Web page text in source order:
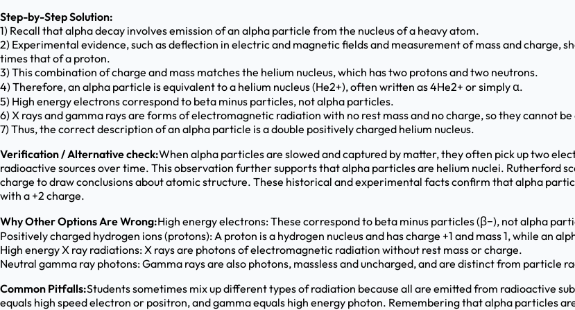
Step-by-Step Solution:
1) Recall that alpha decay involves emission of an alpha particle from the nucleus of a heavy atom.
2) Experimental evidence, such as deflection in electric and magnetic fields and measurement of mass and charge,
times that of a proton.
3) This combination of charge and mass matches the helium nucleus, which has two protons and two neutrons.
4) Therefore, an alpha particle is equivalent to a helium nucleus (He2+), often written as 4He2+ or simply α.
5) High energy electrons correspond to beta minus particles, not alpha particles.
6) X rays and gamma rays are forms of electromagnetic radiation with no rest mass and no charge, so they cannot
7) Thus, the correct description of an alpha particle is a double positively charged helium nucleus.
Verification / Alternative check:When alpha particles are slowed and captured by matter, they often pick up two
radioactive sources over time. This observation further supports that alpha particles are helium nuclei. Rutherford
charge to draw conclusions about atomic structure. These historical and experimental facts confirm that alpha
with a +2 charge.
Why Other Options Are Wrong:High energy electrons: These correspond to beta minus particles (β−), not alpha
Positively charged hydrogen ions (protons): A proton is a hydrogen nucleus and has charge +1 and mass 1, while an
High energy X ray radiations: X rays are photons of electromagnetic radiation without rest mass or charge.
Neutral gamma ray photons: Gamma rays are also photons, massless and uncharged, and are distinct from particle
Common Pitfalls:Students sometimes mix up different types of radiation because all are emitted from radioactive
equals high speed electron or positron, and gamma equals high energy photon. Remembering that alpha particles